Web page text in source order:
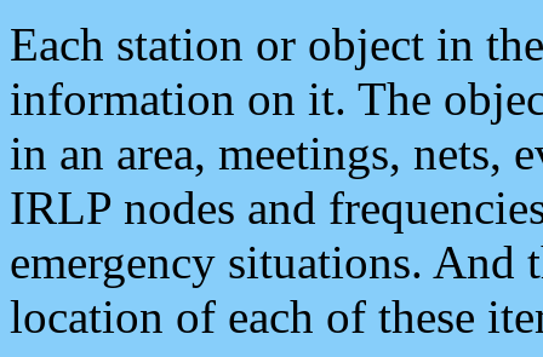
Each station or object in
information on it. The
in an area, meetings, nets,
IRLP nodes and
emergency situations. And
location of each of these